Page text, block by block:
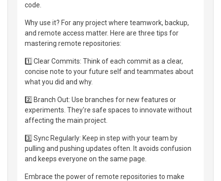
code.
Why use it? For any project where teamwork, backup,
and remote access matter. Here are three tips for
mastering remote repositories:
1️⃣ Clear Commits: Think of each commit as a clear,
concise note to your future self and teammates about
what you did and why.
2️⃣ Branch Out: Use branches for new features or
experiments. They're safe spaces to innovate without
affecting the main project.
3️⃣ Sync Regularly: Keep in step with your team by
pulling and pushing updates often. It avoids confusion
and keeps everyone on the same page.
Embrace the power of remote repositories to make